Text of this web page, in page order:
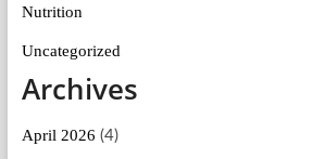
Nutrition
Uncategorized
Archives
April 2026 (4)